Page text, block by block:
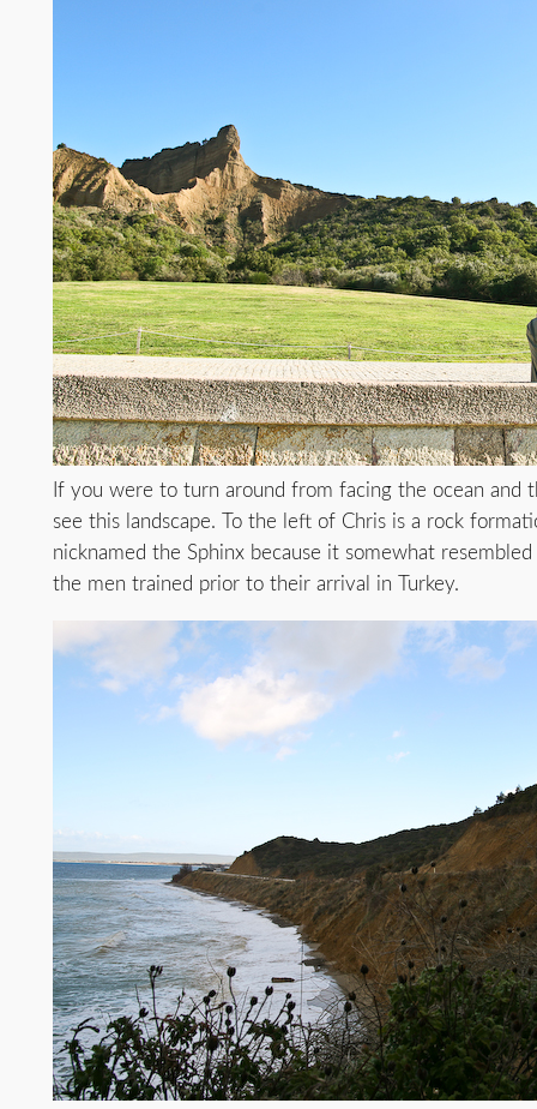
If you were to turn around from facing the ocean and
see this landscape. To the left of Chris is a rock
nicknamed the Sphinx because it somewhat
the men trained prior to their arrival in Turkey.